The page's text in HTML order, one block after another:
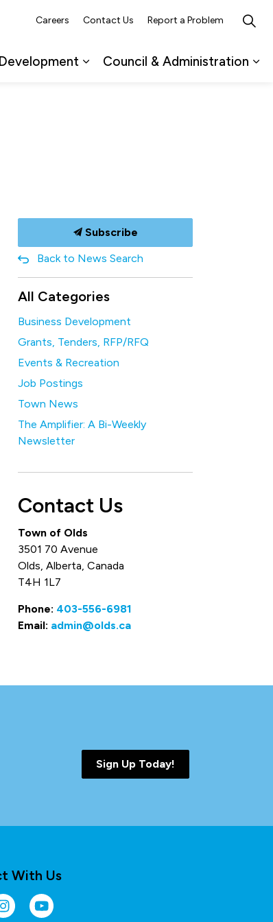
Council & Administration
Careers Contact Us Report a Problem
Subscribe
Back to News Search
All Categories
Business Development
Grants, Tenders, RFP/RFQ
Events & Recreation
Job Postings
Town News
The Amplifier: A Bi-Weekly
Newsletter
Contact Us
Town of Olds
3501 70 Avenue
Olds, Alberta, Canada
T4H 1L7
Phone: 403-556-6981
Email: admin@olds.ca
Sign Up Today!
With Us
YouTube